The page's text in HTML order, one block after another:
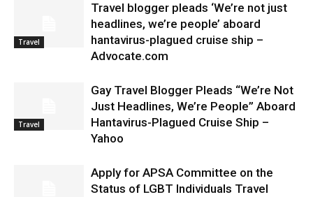
Travel
Travel blogger pleads ‘We’re not just
headlines, we’re people’ aboard
hantavirus-plagued cruise ship –
Advocate.com
Travel
Gay Travel Blogger Pleads “We’re Not
Just Headlines, We’re People” Aboard
Hantavirus-Plagued Cruise Ship –
Yahoo
Apply for APSA Committee on the
Status of LGBT Individuals Travel